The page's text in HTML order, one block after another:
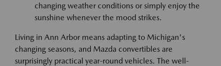
changing weather conditions or simply enjoy the
sunshine whenever the mood strikes.
Living in Ann Arbor means adapting to Michigan's
changing seasons, and Mazda convertibles are
surprisingly practical year-round vehicles. The well-